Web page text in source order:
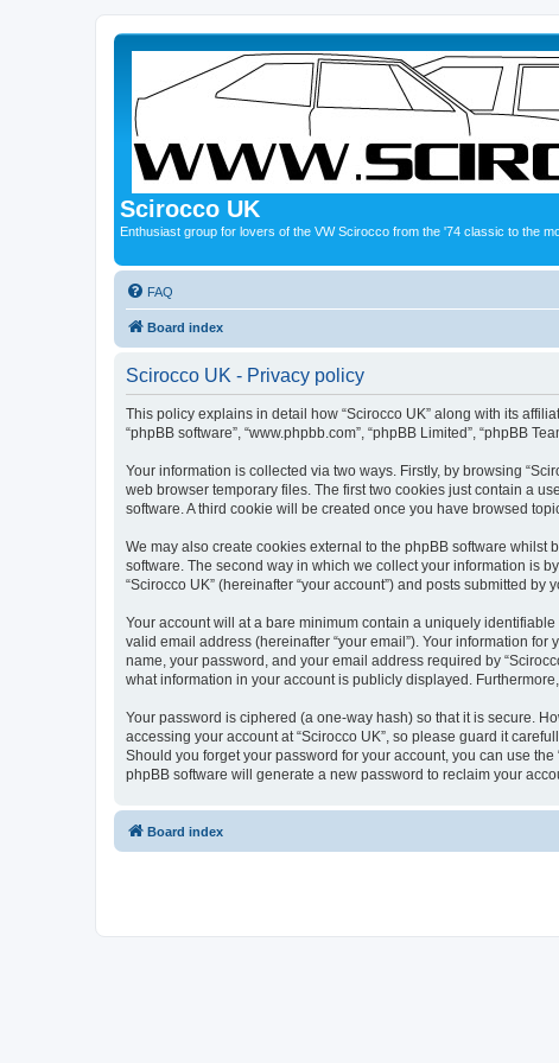
Scirocco UK
Enthusiast group for lovers of the VW Scirocco from the '74 classic to the
FAQ
Board index
Scirocco UK - Privacy policy
This policy explains in detail how “Scirocco UK” along with its
“phpBB software”, “www.phpbb.com”, “phpBB Limited”, “phpBB
Your information is collected via two ways. Firstly, by browsing
web browser temporary files. The first two cookies just contain a
software. A third cookie will be created once you have browsed
We may also create cookies external to the phpBB software whilst
software. The second way in which we collect your information is
“Scirocco UK” (hereinafter “your account”) and posts submitted
Your account will at a bare minimum contain a uniquely
valid email address (hereinafter “your email”). Your information
name, your password, and your email address required by
what information in your account is publicly displayed.
Your password is ciphered (a one-way hash) so that it is secure.
accessing your account at “Scirocco UK”, so please guard it
Should you forget your password for your account, you can use
phpBB software will generate a new password to reclaim your
Board index